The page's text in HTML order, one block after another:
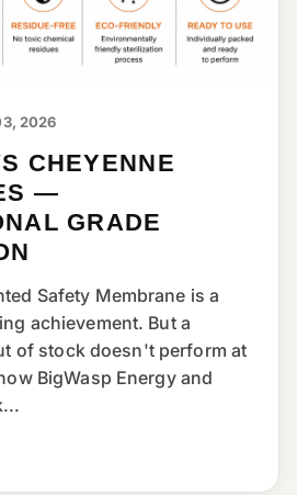
2026
CHEYENNE
—
GRADE
Safety Membrane is a
achievement. But a
of stock doesn't perform at
BigWasp Energy and